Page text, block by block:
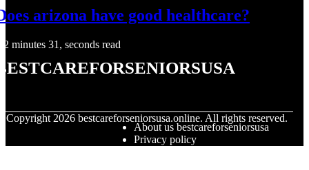
arizona have good healthcare?
2 minutes 31, seconds read
Copyright 2026 bestcareforseniorsusa.online. All rights reserved.
About us bestcareforseniorsusa
Privacy policy